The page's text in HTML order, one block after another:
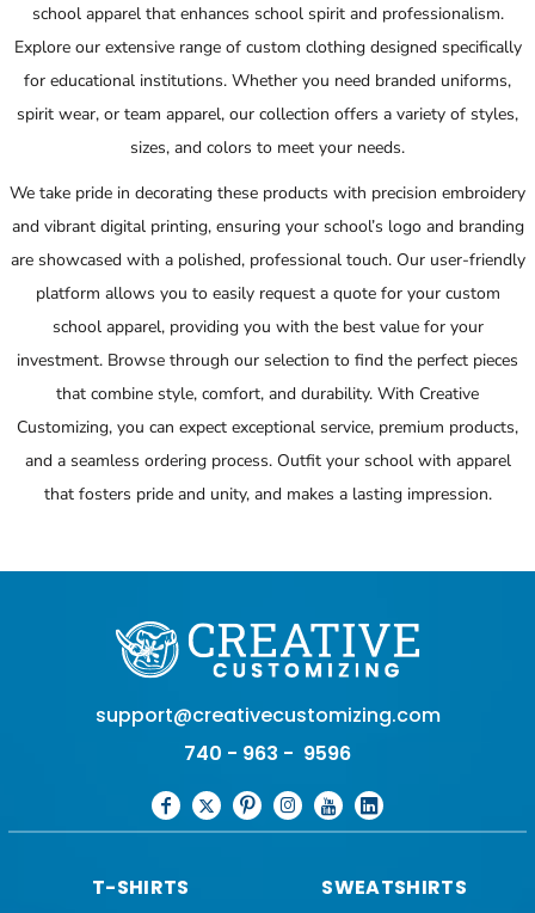
school apparel that enhances school spirit and professionalism.
Explore our extensive range of custom clothing designed specifically
for educational institutions. Whether you need branded uniforms,
spirit wear, or team apparel, our collection offers a variety of styles,
sizes, and colors to meet your needs.
We take pride in decorating these products with precision embroidery
and vibrant digital printing, ensuring your school’s logo and branding
are showcased with a polished, professional touch. Our user-friendly
platform allows you to easily request a quote for your custom
school apparel, providing you with the best value for your
investment. Browse through our selection to find the perfect pieces
that combine style, comfort, and durability. With Creative
Customizing, you can expect exceptional service, premium products,
and a seamless ordering process. Outfit your school with apparel
that fosters pride and unity, and makes a lasting impression.
support@creativecustomizing.com
740 - 963 - 9596
T-SHIRTS SWEATSHIRTS